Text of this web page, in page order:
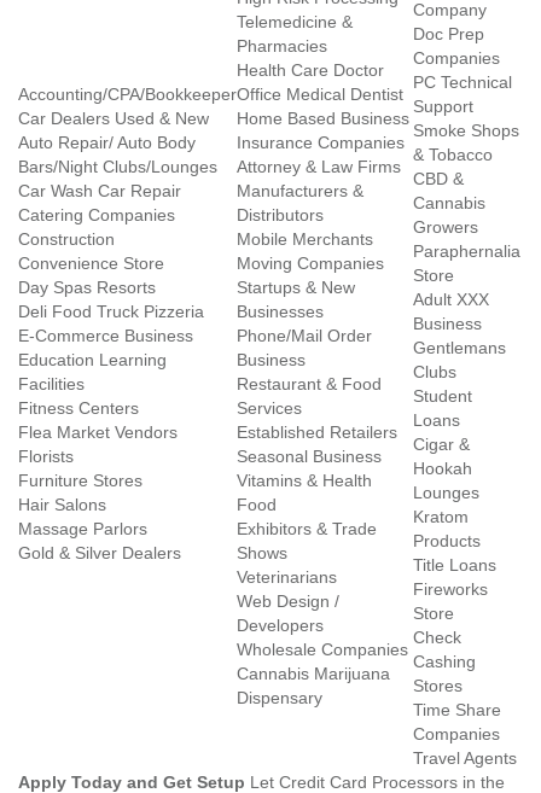
Accounting/CPA/Bookkeeper
Car Dealers Used & New
Auto Repair/ Auto Body
Bars/Night Clubs/Lounges
Car Wash Car Repair
Catering Companies
Construction
Convenience Store
Day Spas Resorts
Deli Food Truck Pizzeria
E-Commerce Business
Education Learning
Facilities
Fitness Centers
Flea Market Vendors
Florists
Furniture Stores
Hair Salons
Massage Parlors
Gold & Silver Dealers
Telemedicine &
Pharmacies
Health Care Doctor
Office Medical Dentist
Home Based Business
Insurance Companies
Attorney & Law Firms
Manufacturers &
Distributors
Mobile Merchants
Moving Companies
Startups & New
Businesses
Phone/Mail Order
Business
Restaurant & Food
Services
Established Retailers
Seasonal Business
Vitamins & Health
Food
Exhibitors & Trade
Shows
Veterinarians
Web Design /
Developers
Wholesale Companies
Cannabis Marijuana
Dispensary
Company
Doc Prep
Companies
PC Technical
Support
Smoke Shops
& Tobacco
CBD &
Cannabis
Growers
Paraphernalia
Store
Adult XXX
Business
Gentlemans
Clubs
Student
Loans
Cigar &
Hookah
Lounges
Kratom
Products
Title Loans
Fireworks
Store
Check
Cashing
Stores
Time Share
Companies
Travel Agents
Apply Today and Get Setup Let Credit Card Processors in the